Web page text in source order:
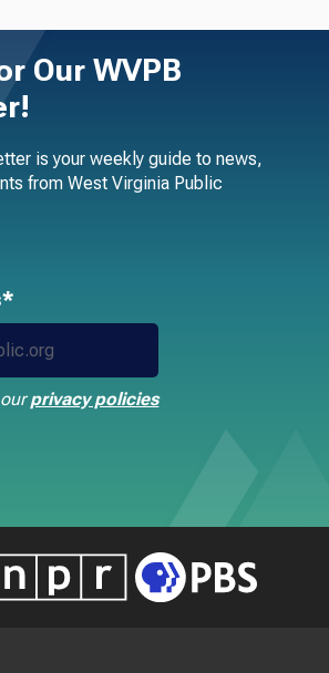
Our WVPB
is your weekly guide to news,
from West Virginia Public
privacy policies